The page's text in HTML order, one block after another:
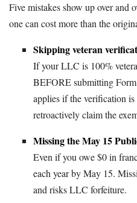
Five mistakes show up over and
one can cost more than the
Skipping veteran
If your LLC is 100%
BEFORE submitting
applies if the verification
retroactively claim the
Missing the May 15
Even if you owe $0 in
each year by May 15.
and risks LLC forfeiture.